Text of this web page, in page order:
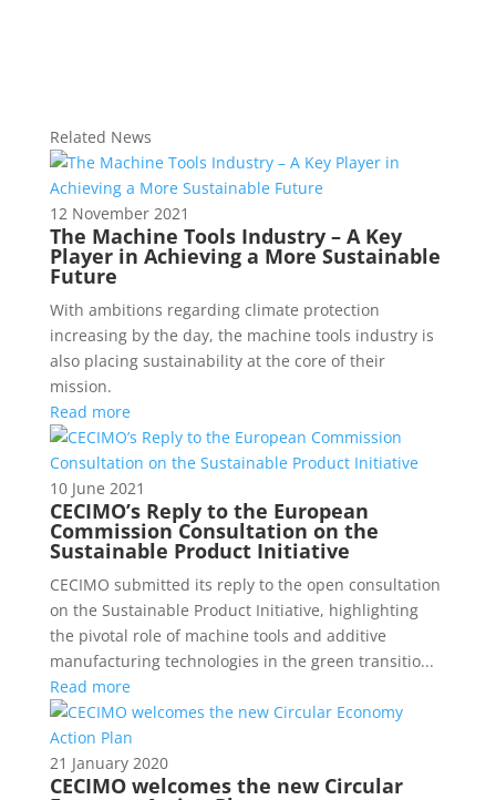
Related News
12 November 2021
The Machine Tools Industry – A Key
Player in Achieving a More Sustainable
Future
With ambitions regarding climate protection
increasing by the day, the machine tools industry is
also placing sustainability at the core of their
mission.
Read more
10 June 2021
CECIMO’s Reply to the European
Commission Consultation on the
Sustainable Product Initiative
CECIMO submitted its reply to the open consultation
on the Sustainable Product Initiative, highlighting
the pivotal role of machine tools and additive
manufacturing technologies in the green transitio...
Read more
21 January 2020
CECIMO welcomes the new Circular